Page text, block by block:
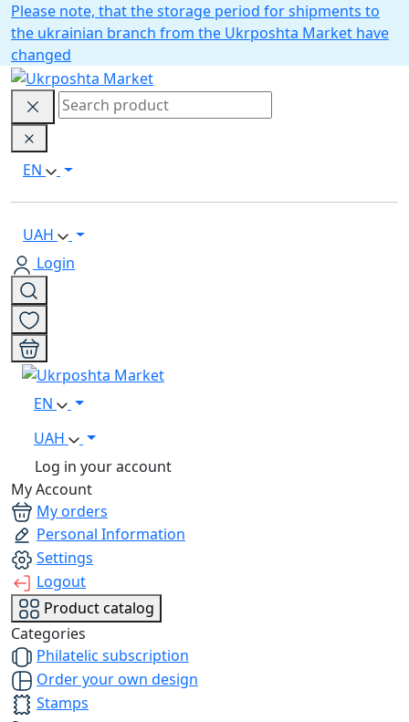
Please note, that the storage period for shipments to
the ukrainian branch from the Ukrposhta Market have
changed
EN
UAH
Login
EN
UAH
Log in your account
My Account
My orders
Personal Information
Settings
Logout
Product catalog
Categories
Philatelic subscription
Order your own design
Stamps